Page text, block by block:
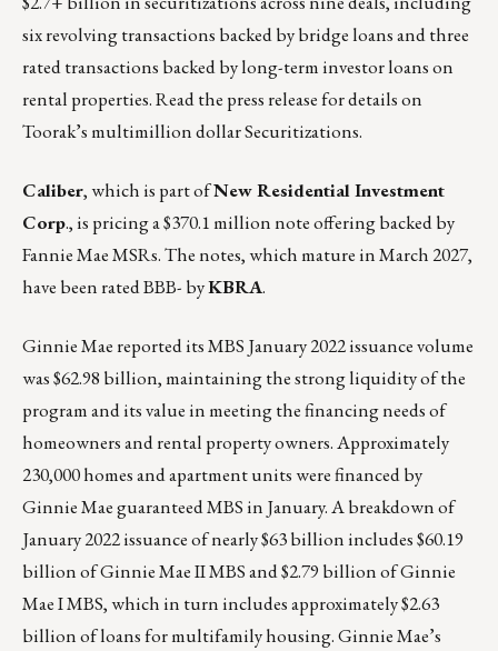
six revolving transactions backed by bridge loans and three
rated transactions backed by long-term investor loans on
rental properties.Read the press release for details on
Toorak’s multimillion dollar Securitizations.
Caliber, which is part ofNew Residential Investment
Corp., is pricing a $370.1 million note offering backed by
Fannie Mae MSRs. The notes, which mature in March 2027,
have been rated BBB- byKBRA.
Ginnie Mae reported its MBS January 2022 issuance volume
was $62.98 billion, maintaining the strong liquidity of the
program and its value in meeting the financing needs of
homeowners and rental property owners. Approximately
230,000 homes and apartment units were financed by
Ginnie Mae guaranteed MBS in January. A breakdown of
January 2022 issuance of nearly $63 billion includes $60.19
billion of Ginnie Mae II MBS and $2.79 billion of Ginnie
Mae I MBS, which in turn includes approximately $2.63
billion of loans for multifamily housing. Ginnie Mae’s